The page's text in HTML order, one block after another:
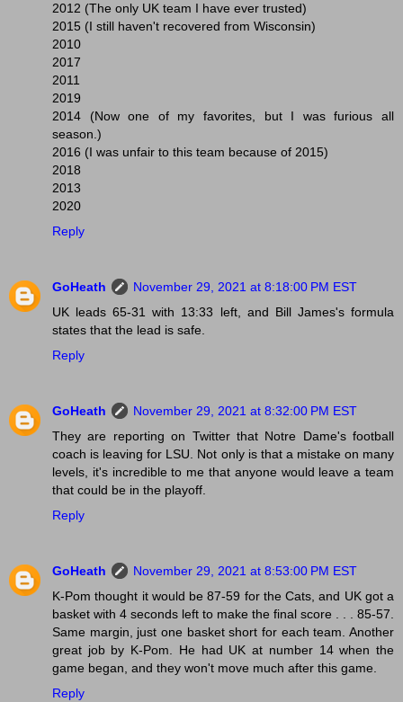
2012 (The only UK team I have ever trusted)
2015 (I still haven't recovered from Wisconsin)
2010
2017
2011
2019
2014 (Now one of my favorites, but I was furious all
season.)
2016 (I was unfair to this team because of 2015)
2018
2013
2020
Reply
GoHeath
November 29, 2021 at 8:18:00 PM EST
UK leads 65-31 with 13:33 left, and Bill James's formula
states that the lead is safe.
Reply
GoHeath
November 29, 2021 at 8:32:00 PM EST
They are reporting on Twitter that Notre Dame's football
coach is leaving for LSU. Not only is that a mistake on many
levels, it's incredible to me that anyone would leave a team
that could be in the playoff.
Reply
GoHeath
November 29, 2021 at 8:53:00 PM EST
K-Pom thought it would be 87-59 for the Cats, and UK got a
basket with 4 seconds left to make the final score . . . 85-57.
Same margin, just one basket short for each team. Another
great job by K-Pom. He had UK at number 14 when the
game began, and they won't move much after this game.
Reply